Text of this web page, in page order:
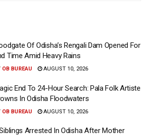
Of Odisha’s Rengali Dam Opened For
Time Amid Heavy Rains
OB BUREAU AUGUST 10, 2026
End To 24-Hour Search: Pala Folk Artiste
In Odisha Floodwaters
OB BUREAU AUGUST 10, 2026
Arrested In Odisha After Mother